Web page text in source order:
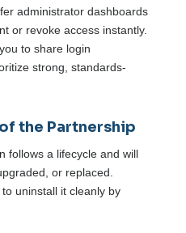
administrator dashboards
or revoke access instantly.
to share login
strong, standards-
the Partnership
follows a lifecycle and will
or replaced.
uninstall it cleanly by